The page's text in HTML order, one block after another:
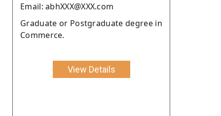
Email: abhXXX@XXX.com
Graduate or Postgraduate degree in
Commerce.
View Details